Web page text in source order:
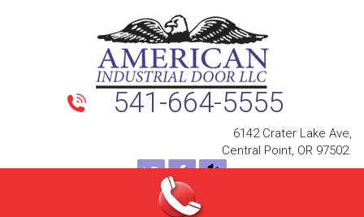
541-664-5555
6142 Crater Lake Ave,
Central Point, OR 97502.